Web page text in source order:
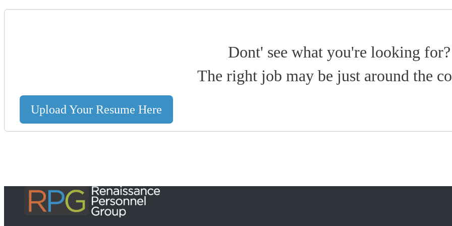
Dont' see what you're looking for?
The right job may be just around the
Upload Your Resume Here